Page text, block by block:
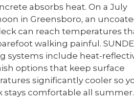
absorbs heat. On a July
in Greensboro, an
can reach temperatures
walking painful.
systems include heat-
options that keep surface
significantly cooler so
stays comfortable all summer.